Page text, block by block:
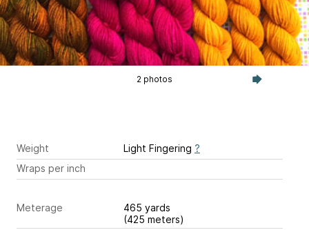
2 photos
Weight Light Fingering ?
Wraps per inch
Meterage
465 yards
(425 meters)